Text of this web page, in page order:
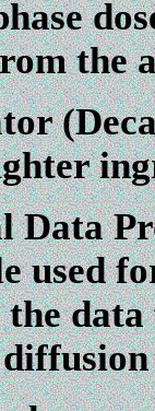
the
Data
used